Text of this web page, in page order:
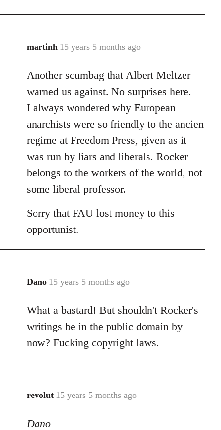
martinh 15 years 5 months ago
In
to
Welcome
libcom.org
Another scumbag that Albert Meltzer
warned us against. No surprises here.
I always wondered why European
anarchists were so friendly to the ancien
regime at Freedom Press, given as it
was run by liars and liberals. Rocker
belongs to the workers of the world, not
some liberal professor.
Sorry that FAU lost money to this
opportunist.
Dano 15 years 5 months ago
In
to
Welcome
libcom.org
What a bastard! But shouldn't Rocker's
writings be in the public domain by
now? Fucking copyright laws.
revolut 15 years 5 months ago
In
to
Dano